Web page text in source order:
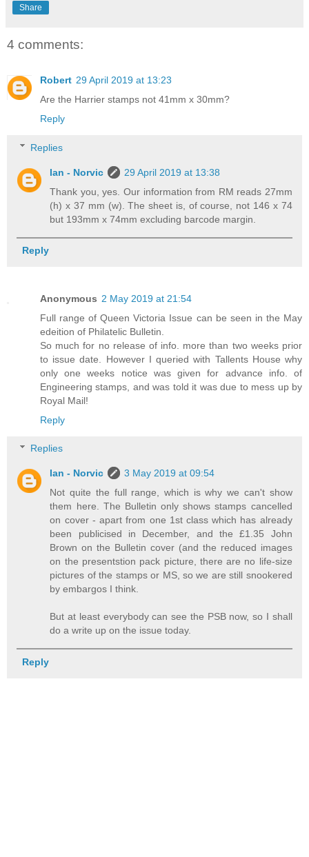
Share
4 comments:
Robert 29 April 2019 at 13:23
Are the Harrier stamps not 41mm x 30mm?
Reply
Replies
Ian - Norvic
29 April 2019 at 13:38
Thank you, yes. Our information from RM reads 27mm
(h) x 37 mm (w). The sheet is, of course, not 146 x 74
but 193mm x 74mm excluding barcode margin.
Reply
Anonymous 2 May 2019 at 21:54
Full range of Queen Victoria Issue can be seen in the May
edeition of Philatelic Bulletin.
So much for no release of info. more than two weeks prior
to issue date. However I queried with Tallents House why
only one weeks notice was given for advance info. of
Engineering stamps, and was told it was due to mess up by
Royal Mail!
Reply
Replies
Ian - Norvic
3 May 2019 at 09:54
Not quite the full range, which is why we can't show
them here. The Bulletin only shows stamps cancelled
on cover - apart from one 1st class which has already
been publicised in December, and the £1.35 John
Brown on the Bulletin cover (and the reduced images
on the presentstion pack picture, there are no life-size
pictures of the stamps or MS, so we are still snookered
by embargos I think.
But at least everybody can see the PSB now, so I shall
do a write up on the issue today.
Reply